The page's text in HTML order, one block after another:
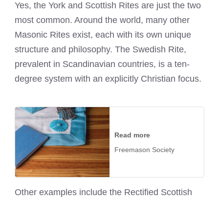
Yes, the York and Scottish Rites are just the two
most common. Around the world, many other
Masonic Rites exist, each with its own unique
structure and philosophy. The Swedish Rite,
prevalent in Scandinavian countries, is a ten-
degree system with an explicitly Christian focus.
Read more
Freemason Society
Other examples include the Rectified Scottish